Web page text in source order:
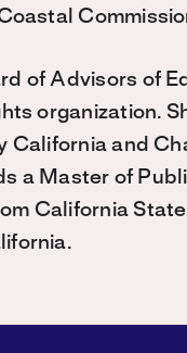
of Advisors of
organization.
California and
a Master of
California